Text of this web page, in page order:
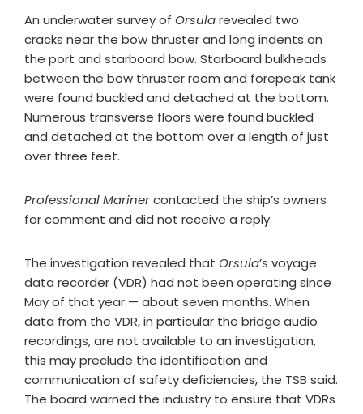
An underwater survey of Orsularevealed two
cracks near the bow thruster and long indents on
the port and starboard bow. Starboard bulkheads
between the bow thruster room and forepeak tank
were found buckled and detached at the bottom.
Numerous transverse floors were found buckled
and detached at the bottom over a length of just
over three feet.
Professional Marinercontacted the ship’s owners
for comment and did not receive a reply.
The investigation revealed that Orsula’s voyage
data recorder (VDR) had not been operating since
May of that year — about seven months. When
data from the VDR, in particular the bridge audio
recordings, are not available to an investigation,
this may preclude the identification and
communication of safety deficiencies, the TSB said.
The board warned the industry to ensure that VDRs